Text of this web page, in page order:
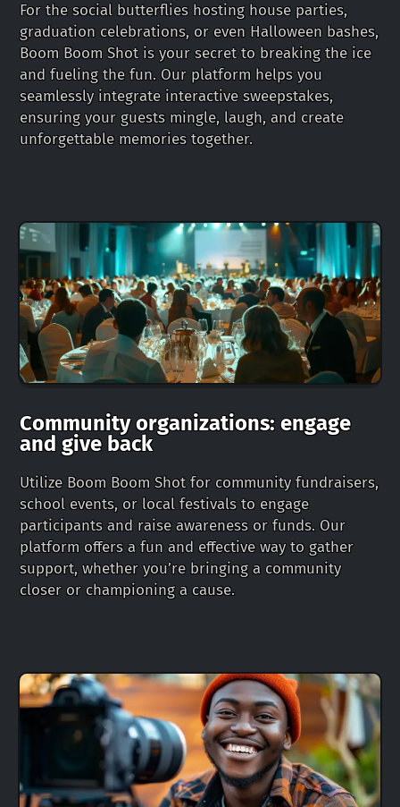
For the social butterflies hosting house parties,
graduation celebrations, or even Halloween bashes,
Boom Boom Shot is your secret to breaking the ice
and fueling the fun. Our platform helps you
seamlessly integrate interactive sweepstakes,
ensuring your guests mingle, laugh, and create
unforgettable memories together.
Community organizations: engage
and give back
Utilize Boom Boom Shot for community fundraisers,
school events, or local festivals to engage
participants and raise awareness or funds. Our
platform offers a fun and effective way to gather
support, whether you’re bringing a community
closer or championing a cause.